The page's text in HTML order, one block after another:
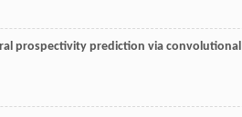
prospectivity prediction via